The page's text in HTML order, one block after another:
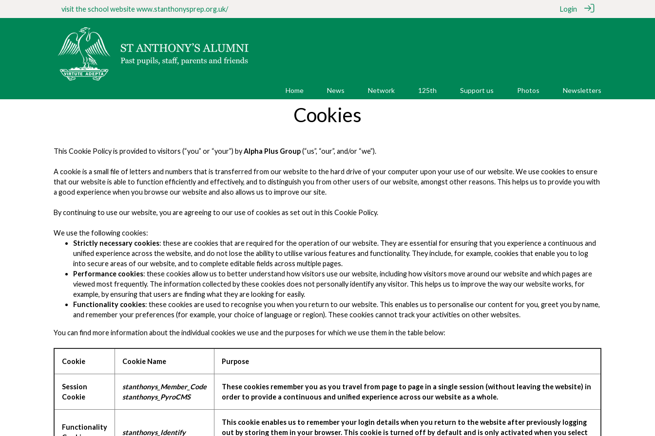
visit the school websitewww.stanthonysprep.org.uk/ Login
Home News Network 125th Support us Photos Newsletters
Cookies
This Cookie Policy is provided to visitors (“you” or “your”) byAlpha Plus Group(“us”, “our”, and/or “we”).
A cookie is a small file of letters and numbers that is transferred from our website to the hard drive of your computer upon your use of our website. We use cookies to ensure
that our website is able to function efficiently and effectively, and to distinguish you from other users of our website, amongst other reasons. This helps us to provide you with
a good experience when you browse our website and also allows us to improve our site.
By continuing to use our website, you are agreeing to our use of cookies as set out in this Cookie Policy.
We use the following cookies:
Strictly necessary cookies: these are cookies that are required for the operation of our website. They are essential for ensuring that you experience a continuous and
unified experience across the website, and do not lose the ability to utilise various features and functionality. They include, for example, cookies that enable you to log
into secure areas of our website, and to complete editable fields across multiple pages.
Performance cookies: these cookies allow us to better understand how visitors use our website, including how visitors move around our website and which pages are
viewed most frequently. The information collected by these cookies does not personally identify any visitor. This helps us to improve the way our website works, for
example, by ensuring that users are finding what they are looking for easily.
Functionality cookies: these cookies are used to recognise you when you return to our website. This enables us to personalise our content for you, greet you by name,
and remember your preferences (for example, your choice of language or region). These cookies cannot track your activities on other websites.
You can find more information about the individual cookies we use and the purposes for which we use them in the table below:
Cookie Cookie Name Purpose
Session
Cookie
stanthonys_Member_Code
stanthonys_PyroCMS
These cookies remember you as you travel from page to page in a single session (without leaving the website) in
order to provide a continuous and unified experience across our website as a whole.
Functionality
stanthonys_Identify
This cookie enables us to remember your login details when you return to the website after previously logging
out by storing them in your browser. This cookie is turned off by default and is only activated when you select